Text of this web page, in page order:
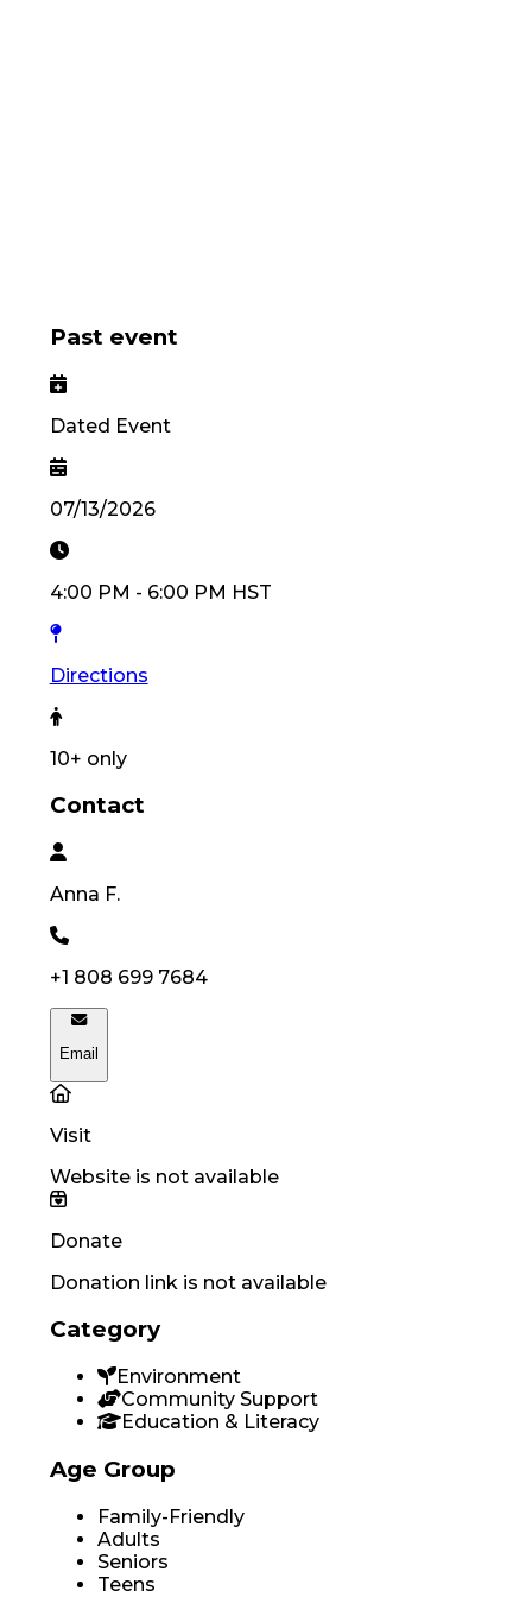
Past event
Dated Event
07/13/2026
4:00 PM - 6:00 PM HST
Directions
10+ only
Contact
Anna F.
+1 808 699 7684
Email
Visit
Website is not available
Donate
Donation link is not available
Category
Environment
Community Support
Education & Literacy
Age Group
Family-Friendly
Adults
Seniors
Teens